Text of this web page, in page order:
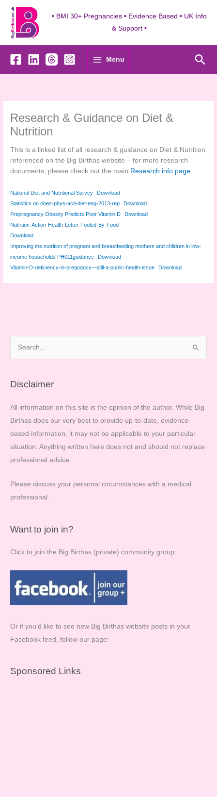
content
• BMI 30+ Pregnancies • Evidence Based • UK Info
& Support •
Menu
Research & Guidance on Diet &
Nutrition
This is a linked list of all research & guidance on Diet & Nutrition
referenced on the Big Birthas website – for more research
documents, please check out the main Research info page.
National Diet and Nutritional Survey
Download
Statistics on obes-phys-acti-diet-eng-2013-rep
Download
Prepregnancy Obesity Predicts Poor Vitamin D
Download
Nutrition-Action-Health-Letter-Fooled-By-Food
Download
Improving the nutrition of pregnant and breastfeeding mothers and children in low-
income households PH011guidance
Download
Vitamin-D-deficiency-in-pregnancy-–still-a-public-health-issue
Download
r
h
f
o
r
:
Disclaimer
All information on this site is the opinion of the author. While Big
Birthas does our very best to provide up-to-date, evidence-
based information, it may not be applicable to your particular
situation. Anything written here does not and should not replace
professional advice.
Please discuss your personal circumstances with a medical
professional.
Want to join in?
Click to join the Big Birthas (private) community group:
Or if you’d like to see new Big Birthas website posts in your
Facebook feed, follow our page:
Sponsored Links